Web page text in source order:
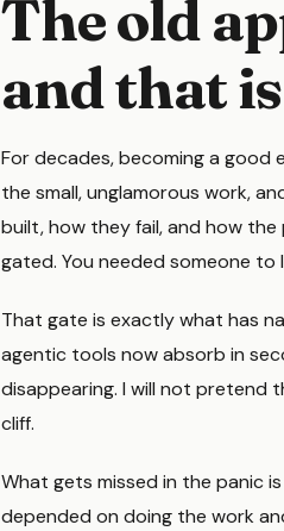
The old
and that
For decades, becoming a good
the small, unglamorous work,
built, how they fail, and how
gated. You needed someone
That gate is exactly what has
agentic tools now absorb in
disappearing. I will not pretend
cliff.
What gets missed in the panic
depended on doing the work